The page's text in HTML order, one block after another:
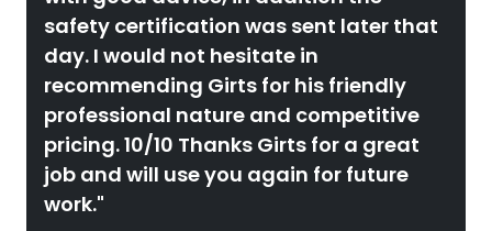
safety certification was sent later that
day. I would not hesitate in
recommending Girts for his friendly
professional nature and competitive
pricing. 10/10 Thanks Girts for a great
job and will use you again for future
work."